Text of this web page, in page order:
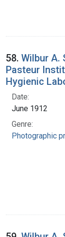
58. Wilbur A.
Pasteur
Hygienic
Date:
June 1912
Genre:
Photographic